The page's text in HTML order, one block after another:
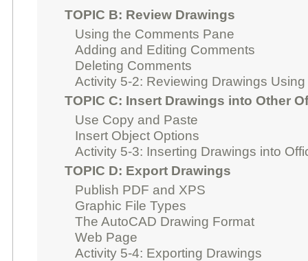
TOPIC B: Review Drawings
Using the Comments Pane
Adding and Editing Comments
Deleting Comments
Activity 5-2: Reviewing Drawings
TOPIC C: Insert Drawings into Other
Use Copy and Paste
Insert Object Options
Activity 5-3: Inserting Drawings into
TOPIC D: Export Drawings
Publish PDF and XPS
Graphic File Types
The AutoCAD Drawing Format
Web Page
Activity 5-4: Exporting Drawings